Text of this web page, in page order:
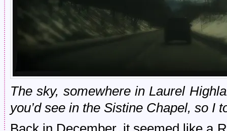
The sky, somewhere in Laurel
you’d see in the Sistine Chapel, so I